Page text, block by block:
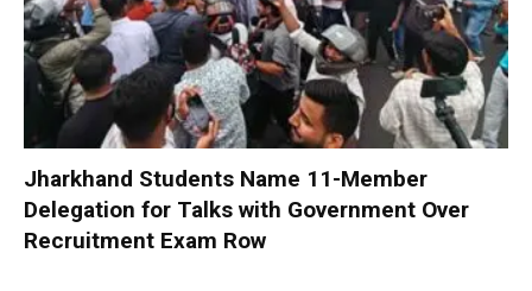
Jharkhand Students Name 11-Member
Delegation for Talks with Government Over
Recruitment Exam Row